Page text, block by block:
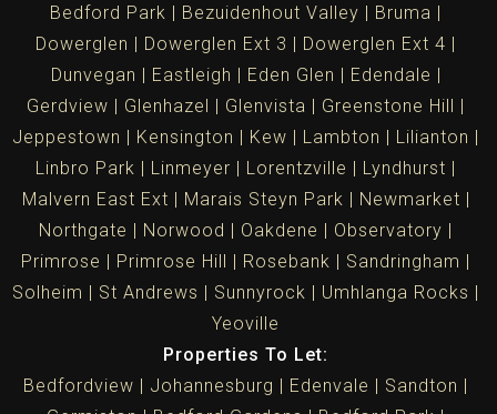
Bedford Park
Bezuidenhout Valley
Bruma
Dowerglen
Dowerglen Ext 3
Dowerglen Ext 4
Dunvegan
Eastleigh Eden Glen
Edendale
Gerdview
Glenhazel Glenvista
Greenstone Hill
Jeppestown
Kensington Kew Lambton
Lilianton
Linbro Park
Linmeyer Lorentzville
Lyndhurst
Malvern East Ext
Marais Steyn Park
Newmarket
Northgate
Norwood Oakdene
Observatory
Primrose
Primrose Hill Rosebank
Sandringham
Solheim
St Andrews Sunnyrock
Umhlanga Rocks
Yeoville
Properties To Let:
Bedfordview
Johannesburg Edenvale
Sandton